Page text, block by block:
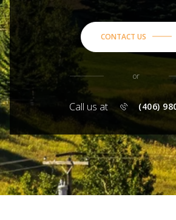
CONTACT US
or
Call us at (406)